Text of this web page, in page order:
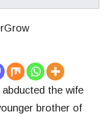
the wife
brother of